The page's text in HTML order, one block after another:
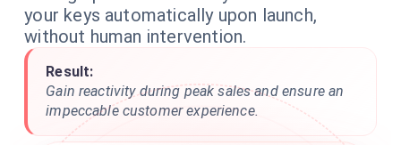
your keys automatically upon launch,
without human intervention.
Result:
Gain reactivity during peak sales and ensure an
impeccable customer experience.